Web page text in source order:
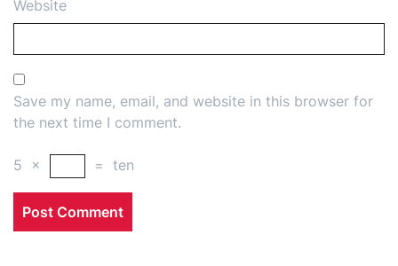
Website
Save my name, email, and website in this browser for
the next time I comment.
5 × = ten